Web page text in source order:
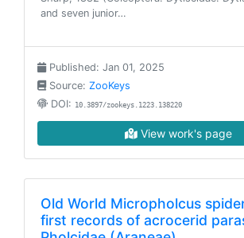
and seven junior…
Published: Jan 01, 2025
Source: ZooKeys
DOI: 10.3897/zookeys.1223.138220
View work's page
Old World Micropholcus
first records of acrocerid